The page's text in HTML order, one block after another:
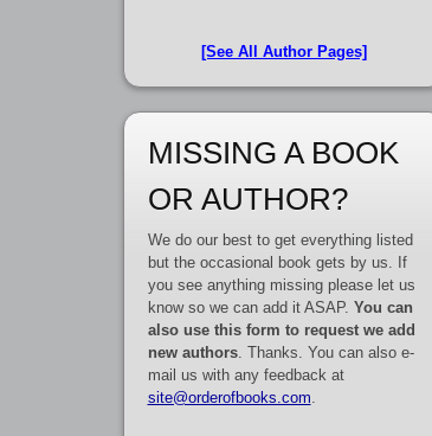
[See All Author Pages]
MISSING A BOOK
OR AUTHOR?
We do our best to get everything listed
but the occasional book gets by us. If
you see anything missing please let us
know so we can add it ASAP. You can
also use this form to request we add
new authors. Thanks. You can also e-
mail us with any feedback at
site@orderofbooks.com